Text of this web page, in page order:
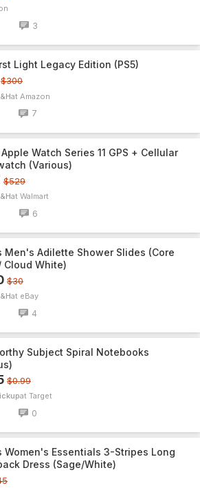
3
Light Legacy Edition (PS5)
$300
Amazon
7
Watch Series 11 GPS + Cellular
(Various)
$529
Walmart
6
Men's Adilette Shower Slides (Core
Cloud White)
$30
eBay
4
Subject Spiral Notebooks
$0.99
Target
0
Women's Essentials 3-Stripes Long
Dress (Sage/White)